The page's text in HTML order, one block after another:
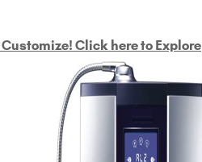
Click here to Explore